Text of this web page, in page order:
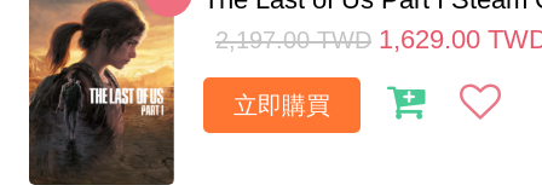
2,197.00 TWD 1,629.00
立即購買